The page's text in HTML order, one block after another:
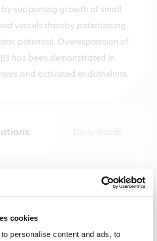
cookies
personalise content and ads, to
supporting growth of small
vessels thereby potentiating
potential. Overexpression of
has been demonstrated in
and activated endothelium.
antibodies
µg